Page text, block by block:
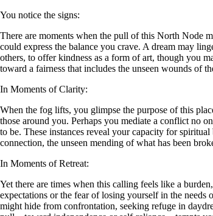
You notice the signs:
There are moments when the pull of this North Node
could express the balance you crave. A dream may
others, to offer kindness as a form of art, though you
toward a fairness that includes the unseen wounds of
In Moments of Clarity:
When the fog lifts, you glimpse the purpose of this
those around you. Perhaps you mediate a conflict no
to be. These instances reveal your capacity for
connection, the unseen mending of what has been
In Moments of Retreat:
Yet there are times when this calling feels like a
expectations or the fear of losing yourself in the
might hide from confrontation, seeking refuge in